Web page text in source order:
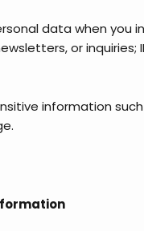
data when you
or
information